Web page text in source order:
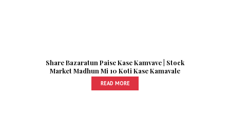
Share Bazaratun Paise Kase Kamvave | Stock
Market Madhun Mi 10 Koti Kase Kamavale
READ MORE